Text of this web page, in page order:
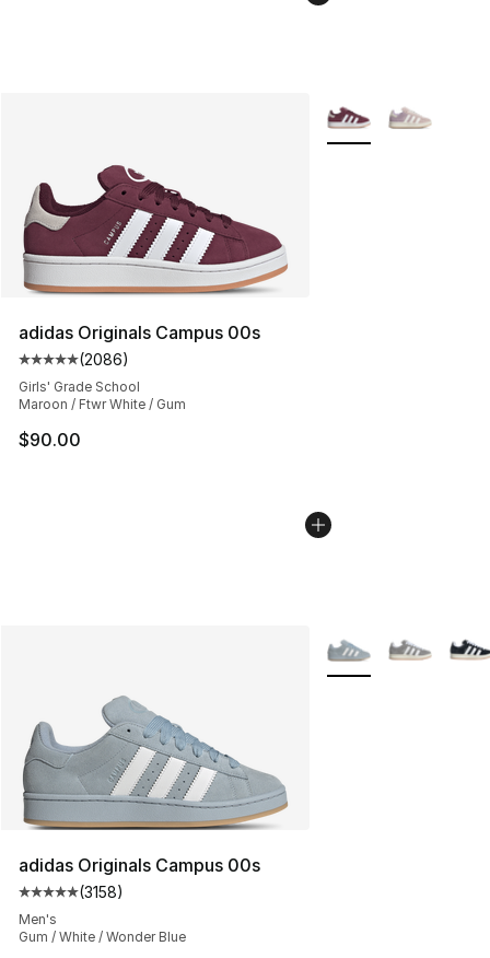
adidas Originals Campus 00s
Average customer rating - [5 out of 5 stars], 2086
(2086)
Girls' Grade School
Maroon / Ftwr White / Gum
$90.00
More Colors
adidas Originals Campus 00s
Average customer rating - [5 out of 5 stars], 3158
(3158)
Men's
Gum / White / Wonder Blue
More Colors